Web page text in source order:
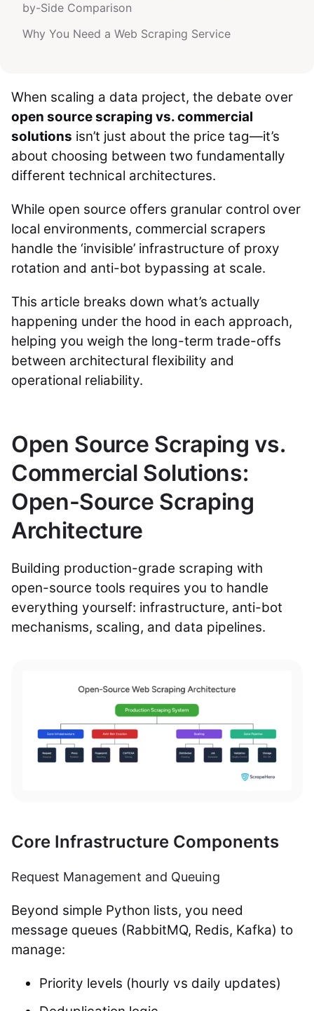
by-Side Comparison
Why You Need a Web Scraping Service
When scaling a data project, the debate over
open source scraping vs. commercial
solutions isn’t just about the price tag—it’s
about choosing between two fundamentally
different technical architectures.
While open source offers granular control over
local environments, commercial scrapers
handle the ‘invisible’ infrastructure of proxy
rotation and anti-bot bypassing at scale.
This article breaks down what’s actually
happening under the hood in each approach,
helping you weigh the long-term trade-offs
between architectural flexibility and
operational reliability.
Open Source Scraping vs.
Commercial Solutions:
Open-Source Scraping
Architecture
Building production-grade scraping with
open-source tools requires you to handle
everything yourself: infrastructure, anti-bot
mechanisms, scaling, and data pipelines.
Core Infrastructure Components
Request Management and Queuing
Beyond simple Python lists, you need
message queues (RabbitMQ, Redis, Kafka) to
manage:
Priority levels (hourly vs daily updates)